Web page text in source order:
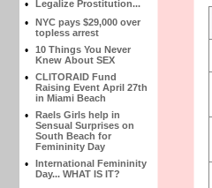
• Legalize Prostitution...
•
NYC pays $29,000 over
topless arrest
•
10 Things You Never
Knew About SEX
•
CLITORAID Fund
Raising Event April 27th
in Miami Beach
•
Raels Girls help in
Sensual Surprises on
South Beach for
Femininity Day
•
International Femininity
Day... WHAT IS IT?